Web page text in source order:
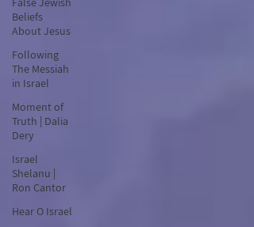
Beliefs
About Jesus
Following
The Messiah
in Israel
Moment of
Truth | Dalia
Dery
Israel
Shelanu |
Ron Cantor
Hear O Israel